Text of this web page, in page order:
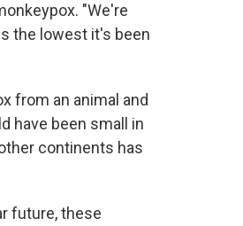
"We're
the lowest it's been
from an animal and
have been small in
continents has
future, these